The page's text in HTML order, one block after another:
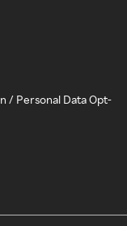
/ Personal Data Opt-